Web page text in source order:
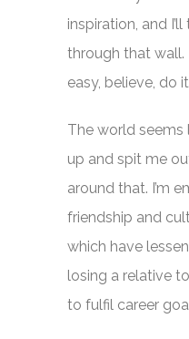
inspiration, and
through that
easy, believe, do
The world
up and spit me
around that. I’m
friendship and
which have
losing a relative
to fulfil career